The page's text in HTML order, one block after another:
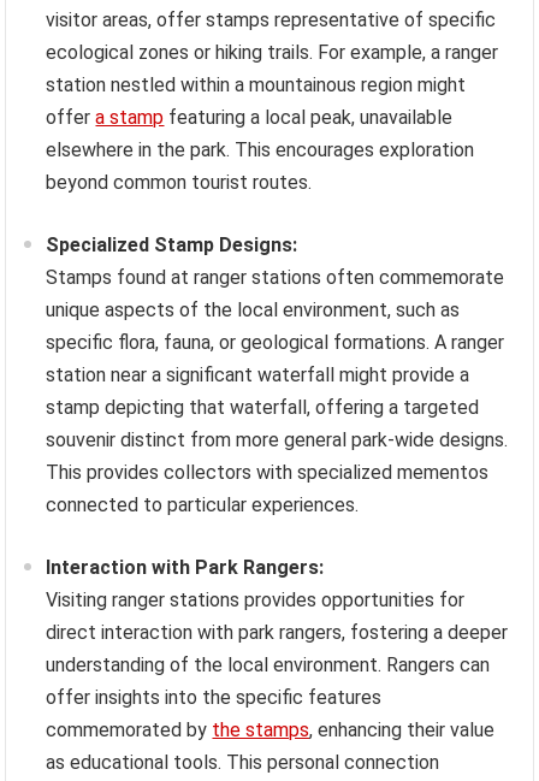
visitor areas, offer stamps representative of specific
ecological zones or hiking trails. For example, a ranger
station nestled within a mountainous region might
offera stamp featuring a local peak, unavailable
elsewhere in the park. This encourages exploration
beyond common tourist routes.
Specialized Stamp Designs:
Stamps found at ranger stations often commemorate
unique aspects of the local environment, such as
specific flora, fauna, or geological formations. A ranger
station near a significant waterfall might provide a
stamp depicting that waterfall, offering a targeted
souvenir distinct from more general park-wide designs.
This provides collectors with specialized mementos
connected to particular experiences.
Interaction with Park Rangers:
Visiting ranger stations provides opportunities for
direct interaction with park rangers, fostering a deeper
understanding of the local environment. Rangers can
offer insights into the specific features
commemorated by the stamps, enhancing their value
as educational tools. This personal connection